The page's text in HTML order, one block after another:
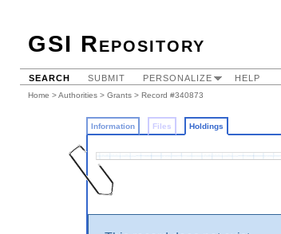
GSI Repository
SEARCH SUBMIT PERSONALIZE HELP
Home >Authorities > Grants > Record #340873
Information Files Holdings